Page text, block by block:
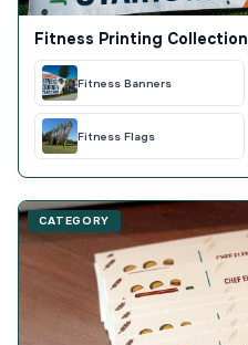
Fitness Printing Collection
Fitness Banners
Fitness Flags
CATEGORY